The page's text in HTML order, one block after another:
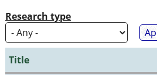
Research type
Title